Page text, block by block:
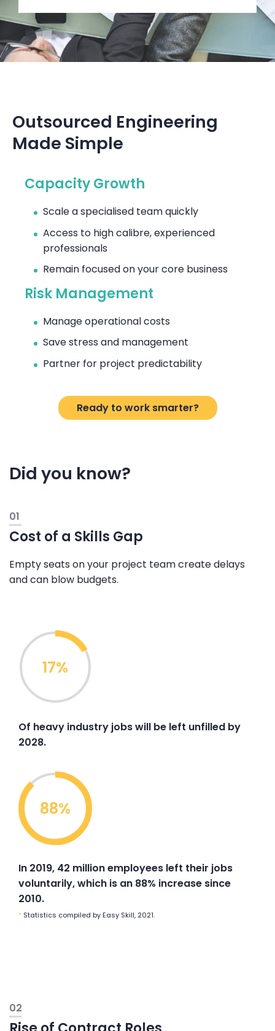
Outsourced Engineering
Made Simple
Capacity Growth
Scale a specialised team quickly
Access to high calibre, experienced
professionals
Remain focused on your core business
Risk Management
Manage operational costs
Save stress and management
Partner for project predictability
Ready to work smarter?
Did you know?
01
Cost of a Skills Gap
Empty seats on your project team create delays
and can blow budgets.
17%
Of heavy industry jobs will be left unfilled by
2028.
88%
In 2019, 42 million employees left their jobs
voluntarily, which is an 88% increase since
2010.
* Statistics compiled by Easy Skill, 2021.
02